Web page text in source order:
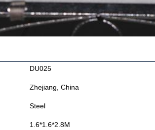
DU025
Zhejiang, China
Steel
1.6*1.6*2.8M